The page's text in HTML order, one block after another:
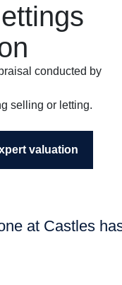
conducted by
selling or letting.
valuation
at Castles